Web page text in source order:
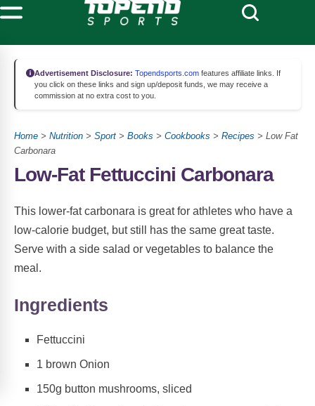
Advertisement Disclosure: Topendsports.com features affiliate links. If
you click on these links and sign up/deposit funds, we may receive a
commission at no extra cost to you.
Home > Nutrition > Sport > Books > Cookbooks > Recipes > Low Fat
Carbonara
Low-Fat Fettuccini Carbonara
This lower-fat carbonara is great for athletes who have a
low-calorie budget, but still has the same great taste.
Serve with a side salad or vegetables to balance the
meal.
Ingredients
Fettuccini
1 brown Onion
150g button mushrooms, sliced